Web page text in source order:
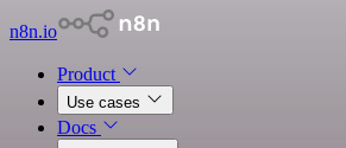
n8n.io
Product
Use cases
Docs